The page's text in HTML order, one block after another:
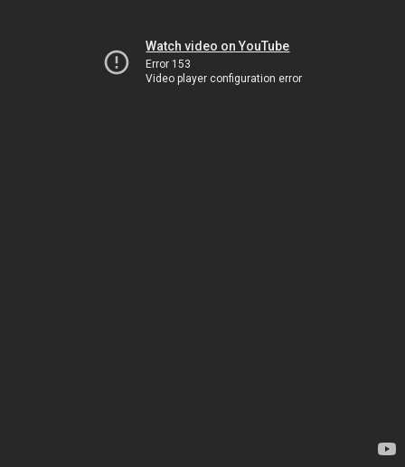
Watch video on YouTube
Error 153
Video player configuration error